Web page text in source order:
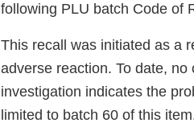
following PLU batch Code of
This recall was initiated as a
adverse reaction. To date,
investigation indicates the
limited to batch 60 of this